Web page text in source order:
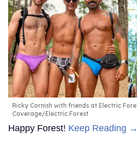
Ricky Cornish with friends at Electric
Coverage/Electric Forest
Happy Forest! Keep Reading →